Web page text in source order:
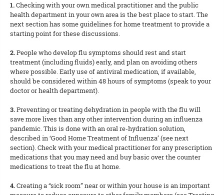
1.Checking with your own medical practitioner and the public
health department in your own area is the best place to start. The
next section has some guidelines for home treatment to provide a
starting point for these discussions.
2.People who develop flu symptoms should rest and start
treatment (including fluids) early, and plan on avoiding others
where possible. Early use of antiviral medication, if available,
should be considered within 48 hours of symptoms (speak to your
doctor or health department).
3.Preventing or treating dehydration in people with the flu will
save more lives than any other intervention during an influenza
pandemic. This is done with an oral re-hydration solution,
described in ‘Good Home Treatment of Influenza’ (see next
section). Check with your medical practitioner for any prescription
medications that you may need and buy basic over the counter
medications to treat the flu at home.
4.Creating a “sick room” near or within your house is an important